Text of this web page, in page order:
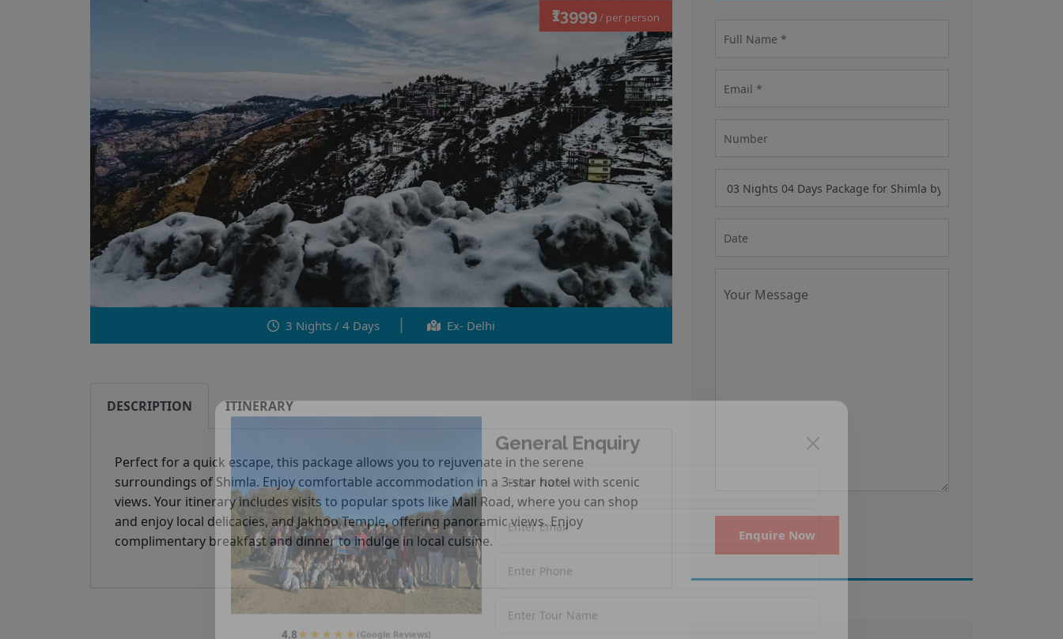
3 Nights / 4 Days Ex- Delhi
₹13999/ per person
DESCRIPTION ITINERARY
Perfect for a quick escape, this package allows you to rejuvenate in the serene
surroundings of Shimla. Enjoy comfortable accommodation in a 3-star hotel with scenic
views. Your itinerary includes visits to popular spots like Mall Road, where you can shop
and enjoy local delicacies, and Jakhoo Temple, offering panoramic views. Enjoy
complimentary breakfast and dinner to indulge in local cuisine.
Enquire Now
General Enquiry